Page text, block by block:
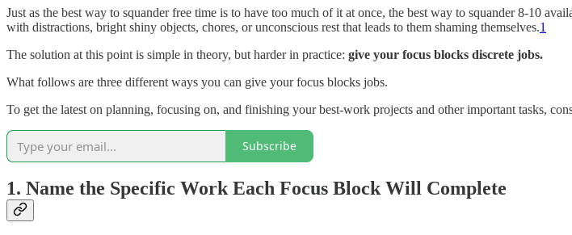
Just as the best way to squander free time is to have too much of it at once, the best way to squander 8-10
with distractions, bright shiny objects, chores, or unconscious rest that leads to them shaming themselves.1
The solution at this point is simple in theory, but harder in practice: give your focus blocks discrete jobs.
What follows are three different ways you can give your focus blocks jobs.
To get the latest on planning, focusing on, and finishing your best-work projects and other important tasks,
Subscribe
1. Name the Specific Work Each Focus Block Will Complete